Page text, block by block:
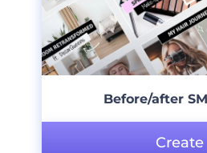
Before/after
Create